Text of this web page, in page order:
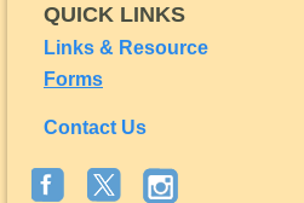
QUICK LINKS
Links & Resource
Forms
Contact Us